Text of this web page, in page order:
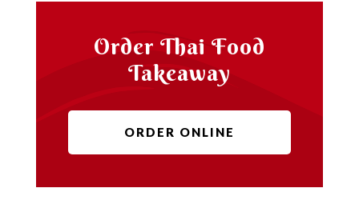
Order Thai Food
Takeaway
ORDER ONLINE